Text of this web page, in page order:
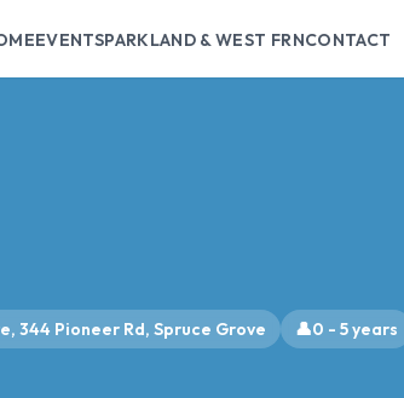
EVENTSPARKLAND & WEST FRNCONTACT
344 Pioneer Rd, Spruce Grove 👤0 - 5 years